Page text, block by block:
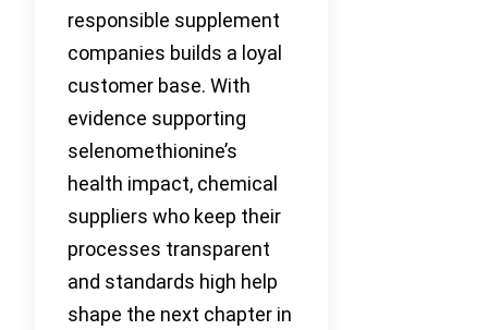
responsible supplement
companies builds a loyal
customer base. With
evidence supporting
selenomethionine’s
health impact, chemical
suppliers who keep their
processes transparent
and standards high help
shape the next chapter in